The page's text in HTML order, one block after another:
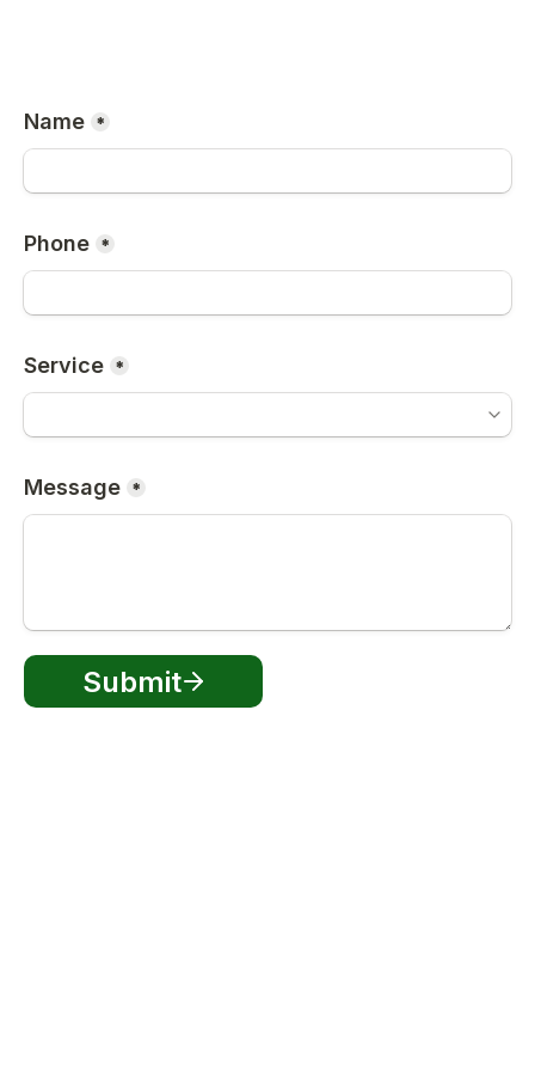
Name *
Phone *
Service *
Message *
Submit